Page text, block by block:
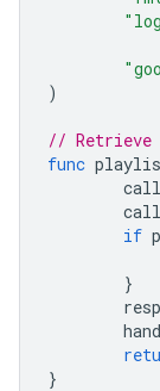
)
//
func
call
call
if
}
}